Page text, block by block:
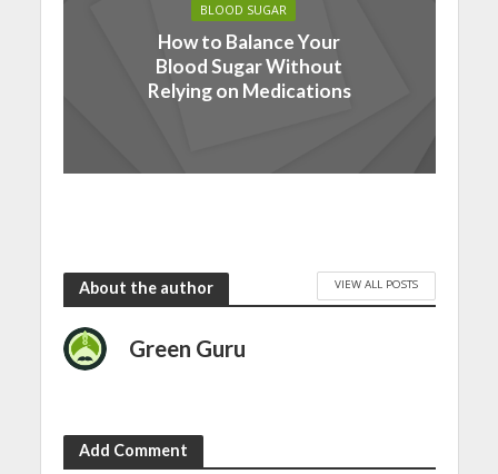
BLOOD SUGAR
How to Balance Your
Blood Sugar Without
Relying on Medications
About the author VIEW ALL POSTS
Green Guru
Add Comment